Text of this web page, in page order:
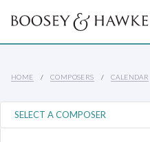
HOME COMPOSERS CALENDAR